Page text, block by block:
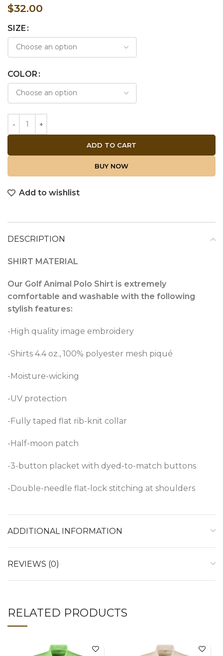
$32.00
SIZE
COLOR
ADD TO CART
BUY NOW
Add to wishlist
DESCRIPTION
SHIRT MATERIAL
Our Golf Animal Polo Shirt is extremely
comfortable and washable with the following
stylish features:
-High quality image embroidery
-Shirts 4.4 oz., 100% polyester mesh piqué
-Moisture-wicking
-UV protection
-Fully taped flat rib-knit collar
-Half-moon patch
-3-button placket with dyed-to-match buttons
-Double-needle flat-lock stitching at shoulders
ADDITIONAL INFORMATION
REVIEWS (0)
RELATED PRODUCTS